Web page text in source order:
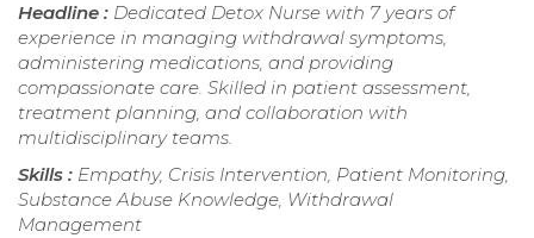
Headline : Dedicated Detox Nurse with 7 years of
experience in managing withdrawal symptoms,
administering medications, and providing
compassionate care. Skilled in patient assessment,
treatment planning, and collaboration with
multidisciplinary teams.
Skills : Empathy, Crisis Intervention, Patient Monitoring,
Substance Abuse Knowledge, Withdrawal
Management